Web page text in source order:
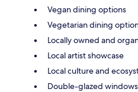
Vegan dining options
Vegetarian dining
Locally owned and
Local artist showcase
Local culture and
Double-glazed windows